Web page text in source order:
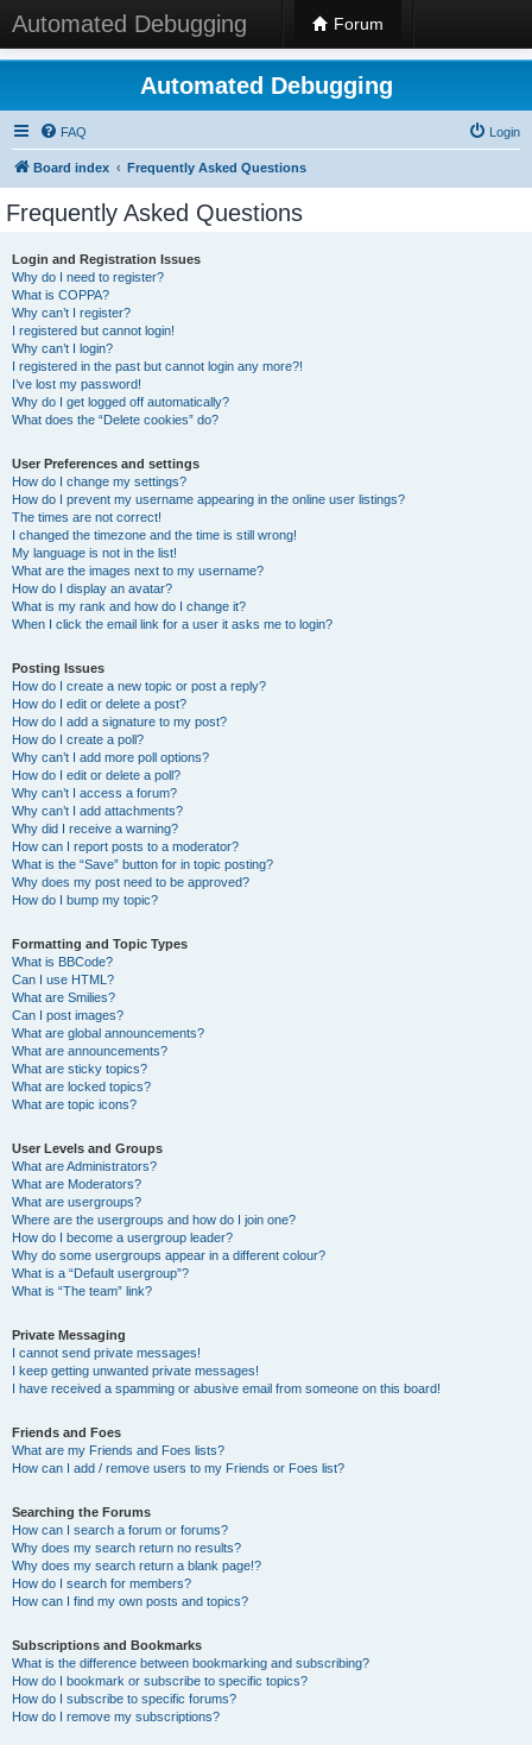
Automated Debugging Forum
Automated Debugging
FAQ Login
Board index Frequently Asked Questions
Frequently Asked Questions
Login and Registration Issues
Why do I need to register?
What is COPPA?
Why can’t I register?
I registered but cannot login!
Why can’t I login?
I registered in the past but cannot login any more?!
I’ve lost my password!
Why do I get logged off automatically?
What does the “Delete cookies” do?
User Preferences and settings
How do I change my settings?
How do I prevent my username appearing in the online user listings?
The times are not correct!
I changed the timezone and the time is still wrong!
My language is not in the list!
What are the images next to my username?
How do I display an avatar?
What is my rank and how do I change it?
When I click the email link for a user it asks me to login?
Posting Issues
How do I create a new topic or post a reply?
How do I edit or delete a post?
How do I add a signature to my post?
How do I create a poll?
Why can’t I add more poll options?
How do I edit or delete a poll?
Why can’t I access a forum?
Why can’t I add attachments?
Why did I receive a warning?
How can I report posts to a moderator?
What is the “Save” button for in topic posting?
Why does my post need to be approved?
How do I bump my topic?
Formatting and Topic Types
What is BBCode?
Can I use HTML?
What are Smilies?
Can I post images?
What are global announcements?
What are announcements?
What are sticky topics?
What are locked topics?
What are topic icons?
User Levels and Groups
What are Administrators?
What are Moderators?
What are usergroups?
Where are the usergroups and how do I join one?
How do I become a usergroup leader?
Why do some usergroups appear in a different colour?
What is a “Default usergroup”?
What is “The team” link?
Private Messaging
I cannot send private messages!
I keep getting unwanted private messages!
I have received a spamming or abusive email from someone on this board!
Friends and Foes
What are my Friends and Foes lists?
How can I add / remove users to my Friends or Foes list?
Searching the Forums
How can I search a forum or forums?
Why does my search return no results?
Why does my search return a blank page!?
How do I search for members?
How can I find my own posts and topics?
Subscriptions and Bookmarks
What is the difference between bookmarking and subscribing?
How do I bookmark or subscribe to specific topics?
How do I subscribe to specific forums?
How do I remove my subscriptions?